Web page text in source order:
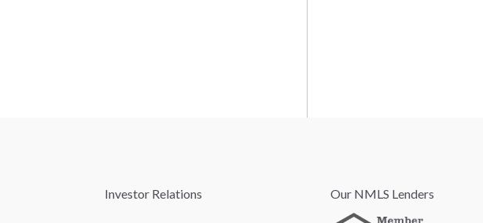
Investor Relations Our NMLS Lenders